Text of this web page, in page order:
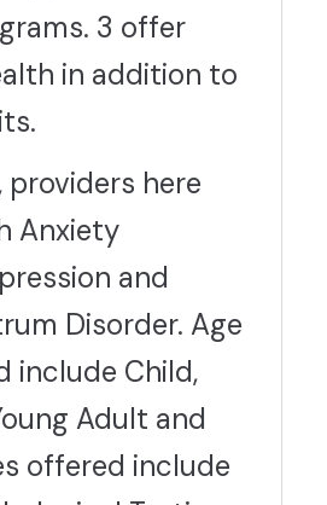
3 offer
in addition to
providers here
Anxiety
and
Disorder. Age
include Child,
Adult and
offered include